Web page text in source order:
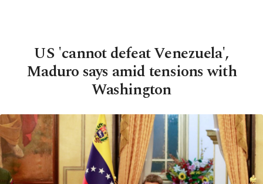
US 'cannot defeat Venezuela',
Maduro says amid tensions with
Washington